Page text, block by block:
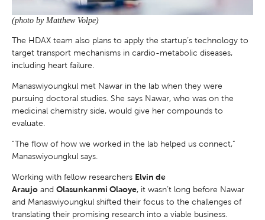
(photo by Matthew Volpe)
The HDAX team also plans to apply the startup’s technology to
target transport mechanisms in cardio-metabolic diseases,
including heart failure.
Manaswiyoungkul met Nawar in the lab when they were
pursuing doctoral studies. She says Nawar, who was on the
medicinal chemistry side, would give her compounds to
evaluate.
“The flow of how we worked in the lab helped us connect,”
Manaswiyoungkul says.
Working with fellow researchers Elvin de
Araujo and Olasunkanmi Olaoye, it wasn’t long before Nawar
and Manaswiyoungkul shifted their focus to the challenges of
translating their promising research into a viable business.